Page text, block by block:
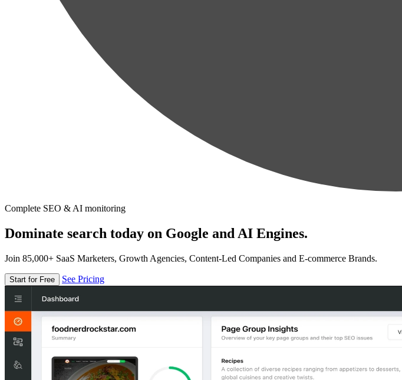
Complete SEO & AI monitoring
Dominate search today on Google and AI Engines.
Join 85,000+ SaaS Marketers, Growth Agencies, Content-Led Companies and E-commerce Brands.
Start for Free See Pricing